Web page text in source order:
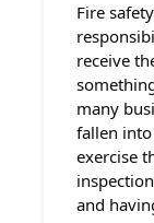
Fire
receive
many
fallen
exercise
and